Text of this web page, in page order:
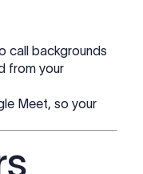
call backgrounds
from your
Meet, so your